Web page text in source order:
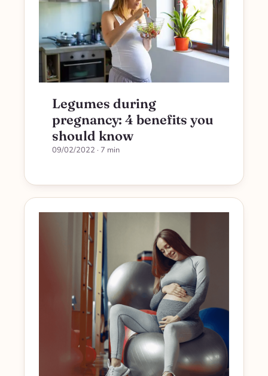
Legumes during
pregnancy: 4 benefits you
should know
09/02/2022 · 7 min